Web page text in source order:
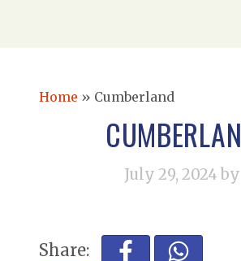
Home » Cumberland
July 29, 2024 by
Share: